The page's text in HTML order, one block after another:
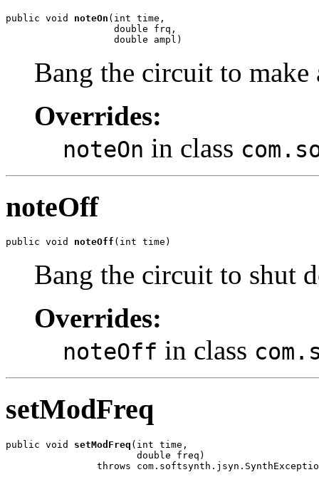
public void noteOn (int time,
                   double frq,
                   double ampl)
Bang the circuit to make
Overrides:
noteOn in class
noteOff
public void noteOff (int time)
Bang the circuit to shut
Overrides:
noteOff in class
setModFreq
public void setModFreq (int time,
                       double freq)
throws